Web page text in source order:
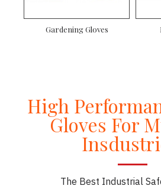
Gardening Gloves
High
Gloves For
The Best Industrial